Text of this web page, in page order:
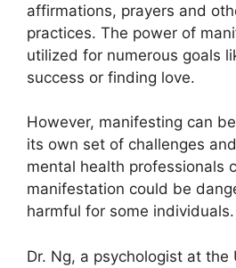
affirmations, prayers and
practices. The power of
utilized for numerous goals
success or finding love.
However, manifesting can
its own set of challenges
mental health professionals
manifestation could be
harmful for some individuals.
Dr. Ng, a psychologist at the